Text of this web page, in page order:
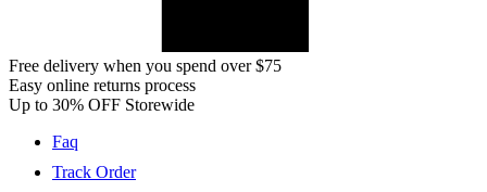
Free delivery when you spend over $75
Easy online returns process
Up to 30% OFF Storewide
Faq
Track Order